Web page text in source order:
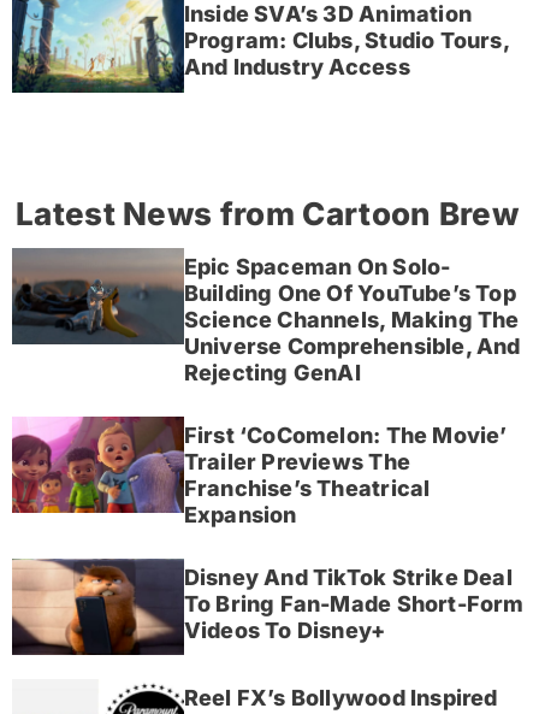
Inside SVA’s 3D Animation
Program: Clubs, Studio Tours,
And Industry Access
Latest News from Cartoon Brew
Epic Spaceman On Solo-
Building One Of YouTube’s Top
Science Channels, Making The
Universe Comprehensible, And
Rejecting GenAI
First ‘CoComelon: The Movie’
Trailer Previews The
Franchise’s Theatrical
Expansion
Disney And TikTok Strike Deal
To Bring Fan-Made Short-Form
Videos To Disney+
Reel FX’s Bollywood Inspired